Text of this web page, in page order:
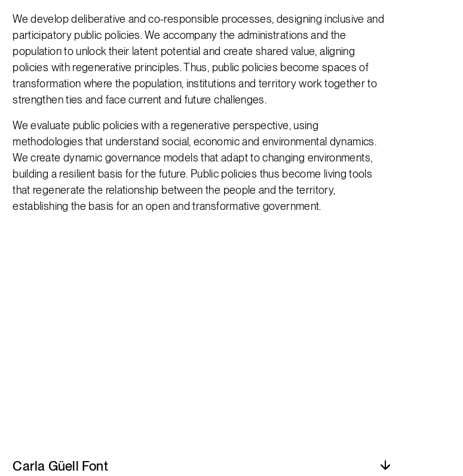
We develop deliberative and co-responsible processes, designing inclusive and
participatory public policies. We accompany the administrations and the
population to unlock their latent potential and create shared value, aligning
policies with regenerative principles. Thus, public policies become spaces of
transformation where the population, institutions and territory work together to
strengthen ties and face current and future challenges.
We evaluate public policies with a regenerative perspective, using
methodologies that understand social, economic and environmental dynamics.
We create dynamic governance models that adapt to changing environments,
building a resilient basis for the future. Public policies thus become living tools
that regenerate the relationship between the people and the territory,
establishing the basis for an open and transformative government.
Carla Güell Font